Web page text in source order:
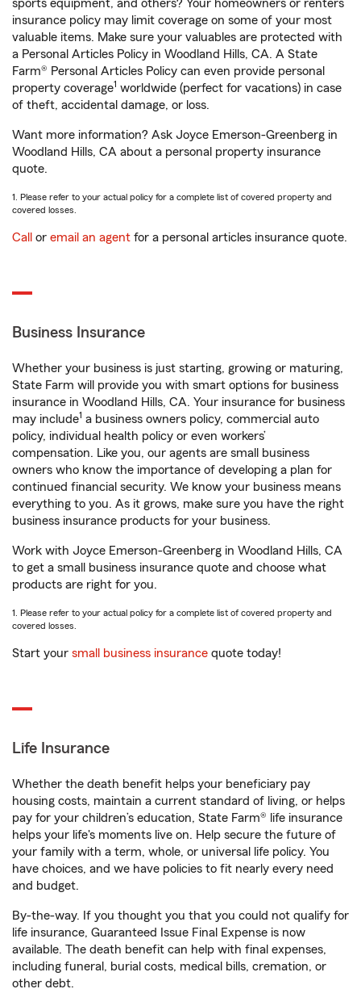
sports equipment, and others? Your homeowners or renters
insurance policy may limit coverage on some of your most
valuable items. Make sure your valuables are protected with
a Personal Articles Policy in Woodland Hills, CA. A State
Farm® Personal Articles Policy can even provide personal
property coverage1 worldwide (perfect for vacations) in case
of theft, accidental damage, or loss.
Want more information? Ask Joyce Emerson-Greenberg in
Woodland Hills, CA about a personal property insurance
quote.
1. Please refer to your actual policy for a complete list of covered property and
covered losses.
Call or email an agent for a personal articles insurance quote.
Business Insurance
Whether your business is just starting, growing or maturing,
State Farm will provide you with smart options for business
insurance in Woodland Hills, CA. Your insurance for business
may include1 a business owners policy, commercial auto
policy, individual health policy or even workers’
compensation. Like you, our agents are small business
owners who know the importance of developing a plan for
continued financial security. We know your business means
everything to you. As it grows, make sure you have the right
business insurance products for your business.
Work with Joyce Emerson-Greenberg in Woodland Hills, CA
to get a small business insurance quote and choose what
products are right for you.
1. Please refer to your actual policy for a complete list of covered property and
covered losses.
Start your small business insurance quote today!
Life Insurance
Whether the death benefit helps your beneficiary pay
housing costs, maintain a current standard of living, or helps
pay for your children’s education, State Farm® life insurance
helps your life's moments live on. Help secure the future of
your family with a term, whole, or universal life policy. You
have choices, and we have policies to fit nearly every need
and budget.
By-the-way. If you thought you that you could not qualify for
life insurance, Guaranteed Issue Final Expense is now
available. The death benefit can help with final expenses,
including funeral, burial costs, medical bills, cremation, or
other debt.